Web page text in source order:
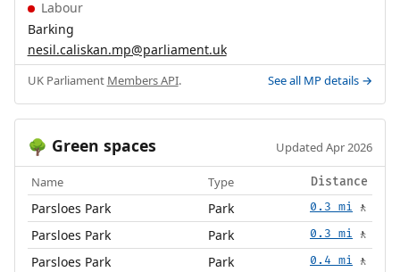
Labour
Barking
nesil.caliskan.mp@parliament.uk
UK Parliament Members API. See all MP details →
🌳 Green spaces Updated Apr 2026
Name Type Distance
Parsloes Park Park 0.3 mi 🚶
Parsloes Park Park 0.3 mi 🚶
Parsloes Park Park 0.4 mi 🚶